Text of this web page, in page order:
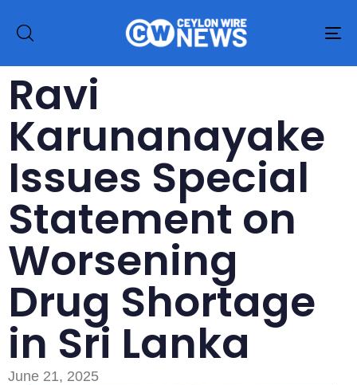
Ravi
Karunanayake
Issues Special
Statement on
Worsening
Drug Shortage
in Sri Lanka
June 21, 2025